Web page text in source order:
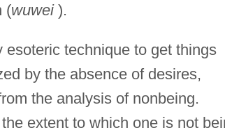
(wuwei).
technique to get things
by the absence of desires,
the analysis of nonbeing.
extent to which one is not